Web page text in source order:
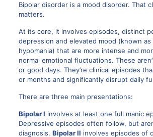
Bipolar disorder is a mood disorder. That
matters.
At its core, it involves episodes, distinct
depression and elevated mood (known as
hypomania) that are more intense and
normal emotional fluctuations. These
or good days. They’re clinical episodes
or months and significantly disrupt daily
There are three main presentations:
Bipolar I involves at least one full manic
Depressive episodes often follow, but
diagnosis. Bipolar II involves episodes of